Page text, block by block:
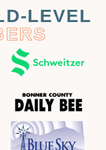
LEVEL